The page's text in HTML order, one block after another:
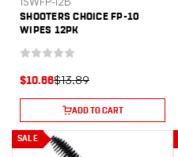
SHOOTERS CHOICE FP-10
WIPES 12PK
$13.89
$10.66
ADD TO CART
SALE